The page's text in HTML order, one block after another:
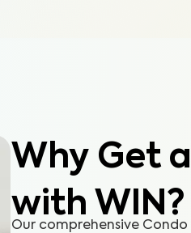
Why Get
with WIN?
Our comprehensive Condo